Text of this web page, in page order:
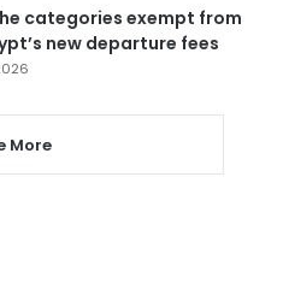
categories exempt from
new departure fees
More